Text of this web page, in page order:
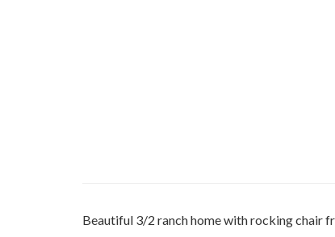
Beautiful 3/2 ranch home with rocking chair